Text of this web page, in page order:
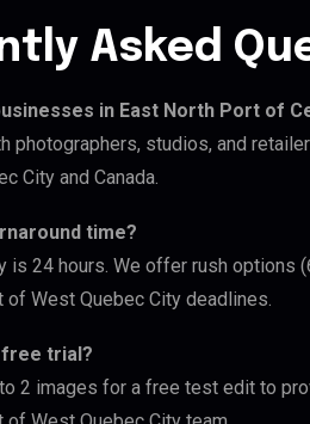
Asked
in East North Port of
photographers, studios, and
City and Canada.
time?
is 24 hours. We offer rush options
West Quebec City deadlines.
free trial?
2 images for a free test edit to